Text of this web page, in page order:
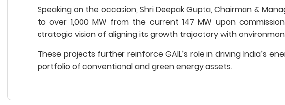
Speaking on the occasion, Shri Deepak Gupta, Chairman &
to over 1,000 MW from the current 147 MW upon
strategic vision of aligning its growth trajectory with
These projects further reinforce GAIL’s role in driving India’s
portfolio of conventional and green energy assets.